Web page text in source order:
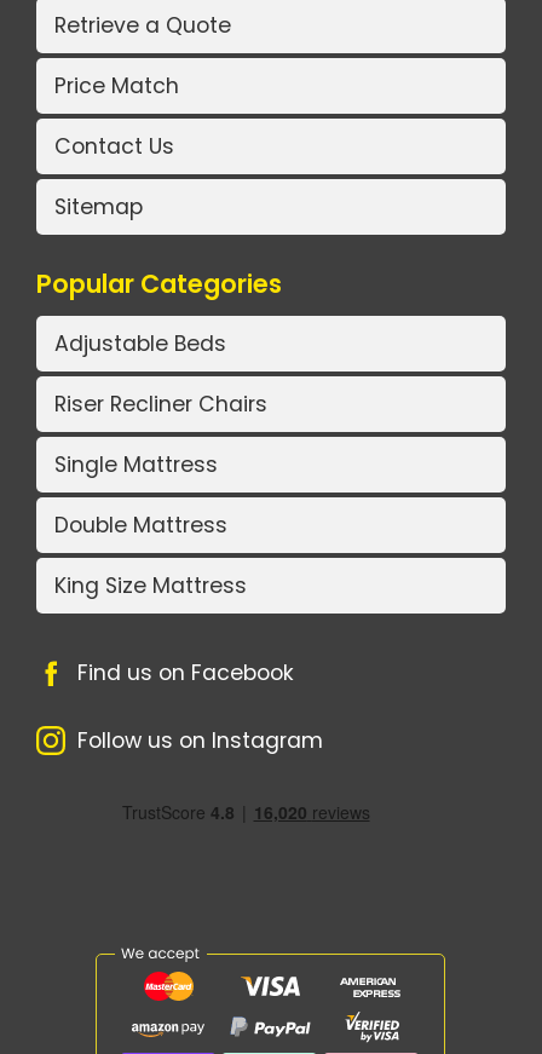
Retrieve a Quote
Price Match
Contact Us
Sitemap
Popular Categories
Adjustable Beds
Riser Recliner Chairs
Single Mattress
Double Mattress
King Size Mattress
Find us on Facebook
Follow us on Instagram